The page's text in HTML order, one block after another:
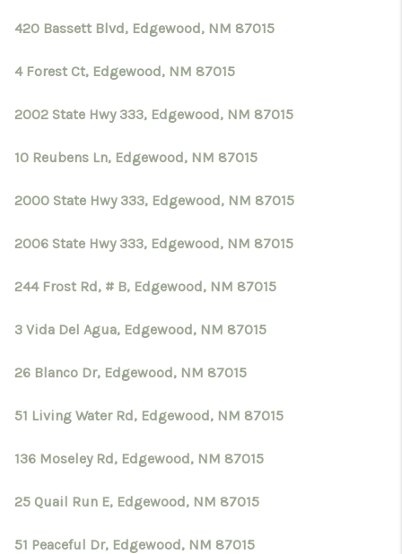
420 Bassett Blvd, Edgewood, NM 87015
4 Forest Ct, Edgewood, NM 87015
2002 State Hwy 333, Edgewood, NM 87015
10 Reubens Ln, Edgewood, NM 87015
2000 State Hwy 333, Edgewood, NM 87015
2006 State Hwy 333, Edgewood, NM 87015
244 Frost Rd, # B, Edgewood, NM 87015
3 Vida Del Agua, Edgewood, NM 87015
26 Blanco Dr, Edgewood, NM 87015
51 Living Water Rd, Edgewood, NM 87015
136 Moseley Rd, Edgewood, NM 87015
25 Quail Run E, Edgewood, NM 87015
51 Peaceful Dr, Edgewood, NM 87015